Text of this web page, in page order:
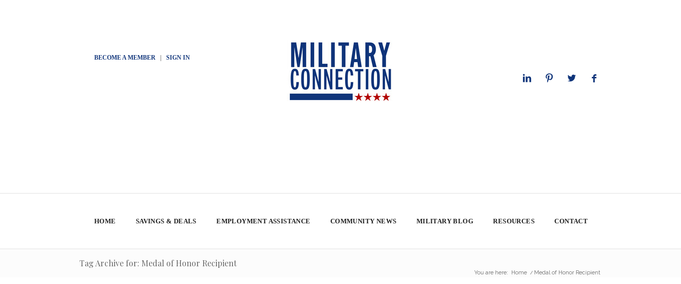
BECOME A MEMBER| SIGN IN
HOME SAVINGS & DEALS EMPLOYMENT ASSISTANCE COMMUNITY NEWS MILITARY BLOG RESOURCES CONTACT
Tag Archive for: Medal of Honor Recipient
You are here: Home / Medal of Honor Recipient